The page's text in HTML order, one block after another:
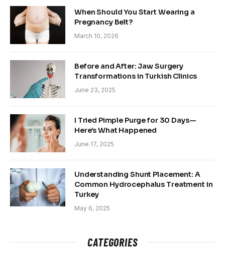
When Should You Start Wearing a
Pregnancy Belt?
March 10, 2026
Before and After: Jaw Surgery
Transformations in Turkish Clinics
June 23, 2025
I Tried Pimple Purge for 30 Days—
Here’s What Happened
June 17, 2025
Understanding Shunt Placement: A
Common Hydrocephalus Treatment in
Turkey
May 6, 2025
CATEGORIES